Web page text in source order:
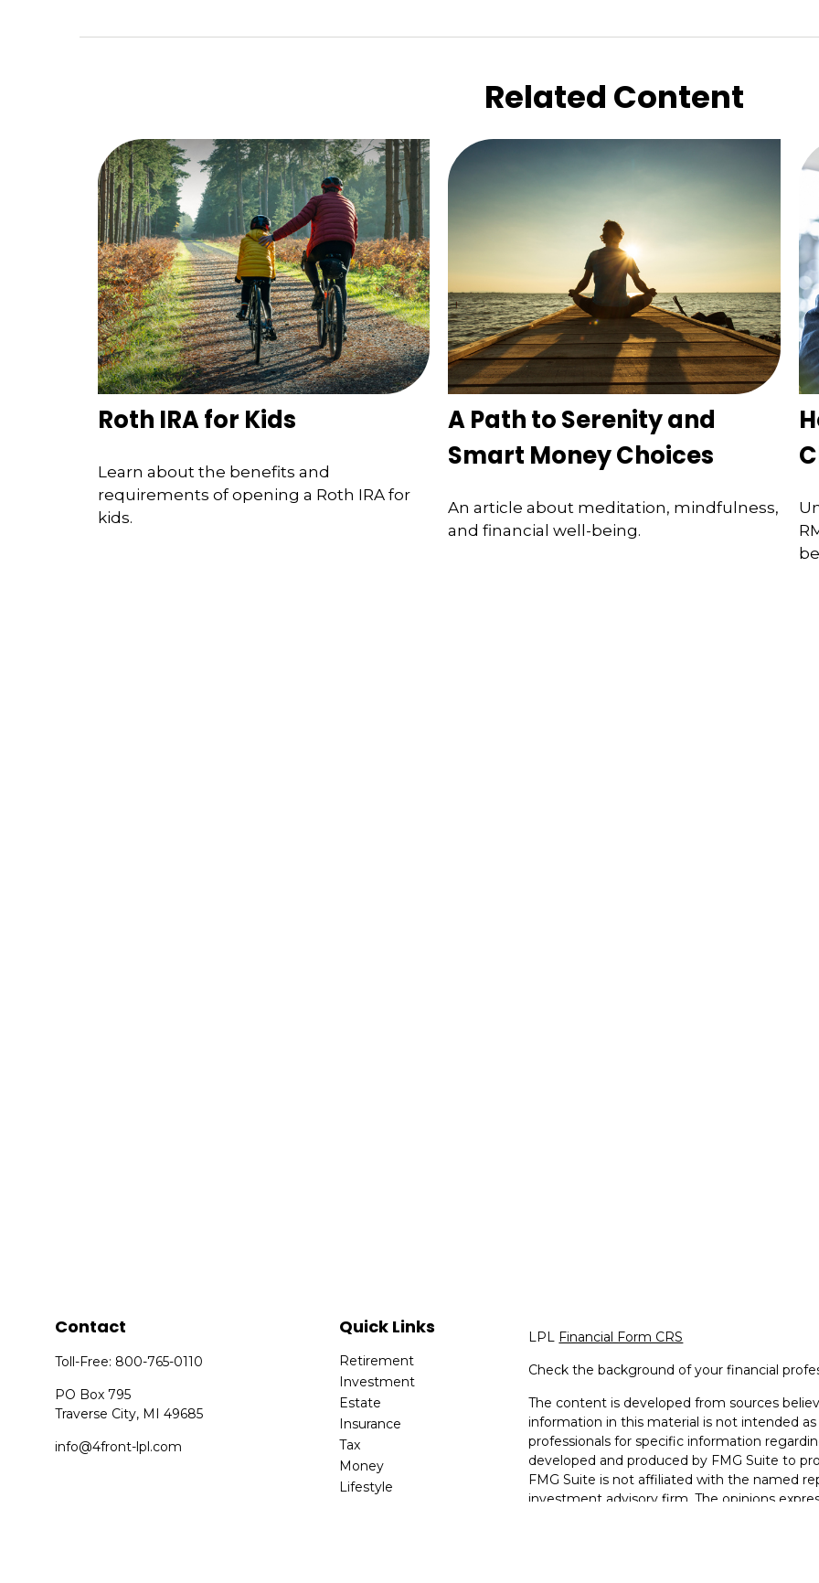
Related Content
Roth IRA for Kids
Learn about the benefits and
requirements of opening a Roth IRA for
kids.
A Path to Serenity and
Smart Money Choices
An article about meditation, mindfulness,
and financial well-being.
Contact
Toll-Free: 800-765-0110
PO Box 795
Traverse City, MI 49685
info@4front-lpl.com
Quick Links
Retirement
Investment
Estate
Insurance
Tax
Money
Lifestyle
LPL Financial Form CRS
Check the background of your financial
The content is developed from sources
information in this material is not intended
professionals for specific information
developed and produced by FMG Suite to
FMG Suite is not affiliated with the named
investment advisory firm. The opinions